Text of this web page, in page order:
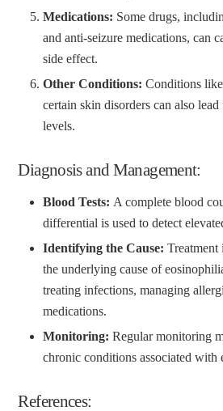
Medications: Some drugs,
and anti-seizure medications, can
side effect.
Other Conditions: Conditions like
certain skin disorders can also
levels.
Diagnosis and Management:
Blood Tests: A complete blood
differential is used to detect
Identifying the Cause: Treatment
the underlying cause of
treating infections, managing
medications.
Monitoring: Regular monitoring
chronic conditions associated with
References: